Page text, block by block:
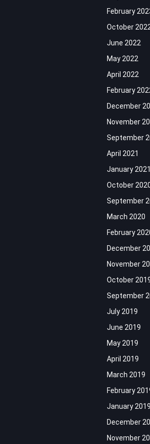
February
October
June 2022
May 2022
April 2022
February
December
November
September
April 2021
January 2021
October
September
March 2020
February
December
November
October
September
July 2019
June 2019
May 2019
April 2019
March 2019
February
January 2019
December
November